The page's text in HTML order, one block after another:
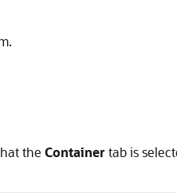
the Container tab is